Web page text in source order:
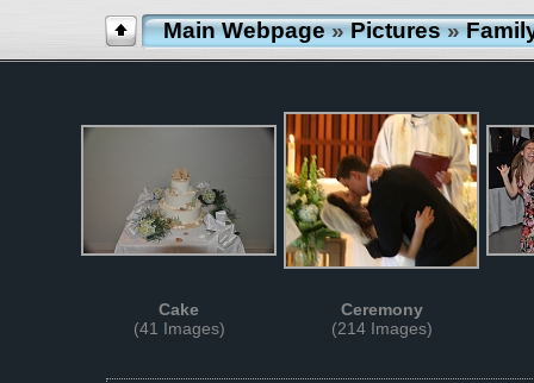
Main Webpage»Pictures»
Cake
(41 Images)
Ceremony
(214 Images)